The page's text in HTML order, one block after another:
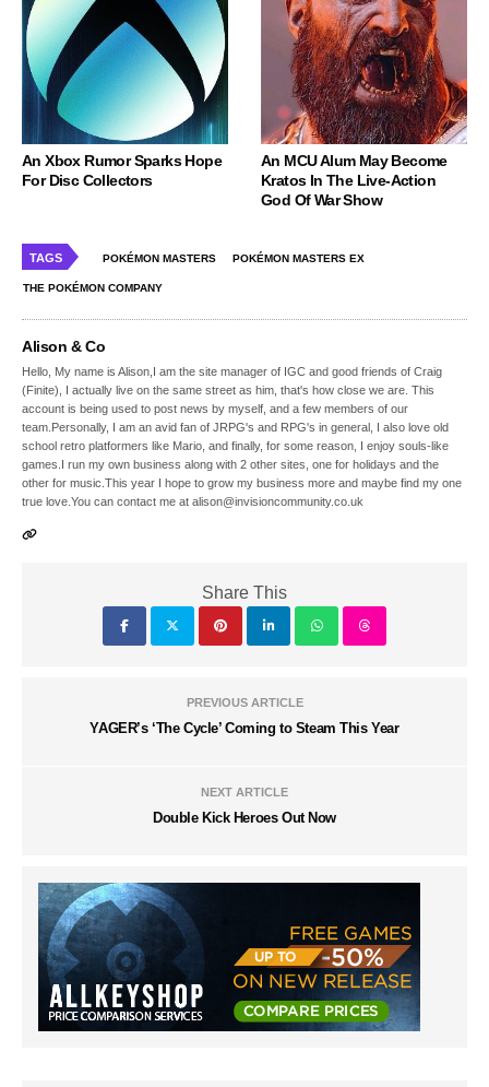
An Xbox Rumor Sparks Hope
For Disc Collectors
An MCU Alum May Become
Kratos In The Live-Action
God Of War Show
TAGS POKÉMON MASTERS POKÉMON MASTERS EX
THE POKÉMON COMPANY
Alison & Co
Hello, My name is Alison,I am the site manager of IGC and good friends of Craig
(Finite), I actually live on the same street as him, that's how close we are. This
account is being used to post news by myself, and a few members of our
team.Personally, I am an avid fan of JRPG's and RPG's in general, I also love old
school retro platformers like Mario, and finally, for some reason, I enjoy souls-like
games.I run my own business along with 2 other sites, one for holidays and the
other for music.This year I hope to grow my business more and maybe find my one
true love.You can contact me at alison@invisioncommunity.co.uk
Share This
PREVIOUS ARTICLE
YAGER’s ‘The Cycle’ Coming to Steam This Year
NEXT ARTICLE
Double Kick Heroes Out Now